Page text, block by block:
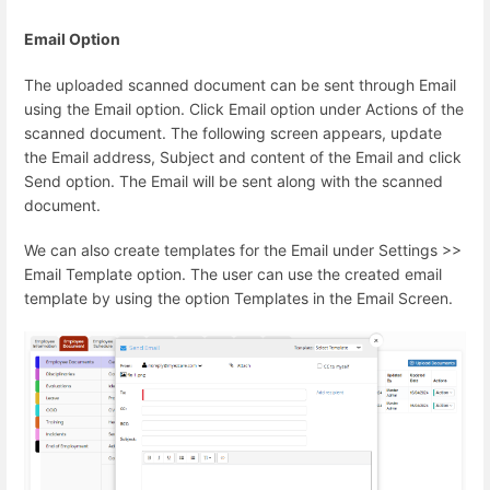
Email Option
The uploaded scanned document can be sent through Email
using the Email option. Click Email option under Actions of the
scanned document. The following screen appears, update
the Email address, Subject and content of the Email and click
Send option. The Email will be sent along with the scanned
document.
We can also create templates for the Email under Settings >>
Email Template option. The user can use the created email
template by using the option Templates in the Email Screen.